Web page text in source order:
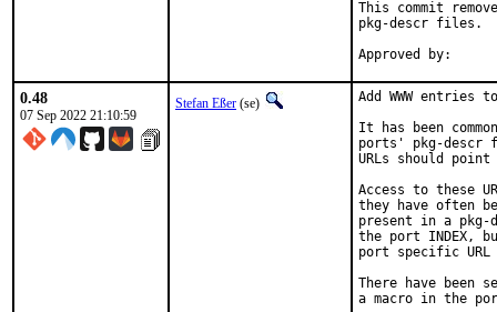
This commit
pkg-descr files.
0.48
07 Sep 2022 21:10:59
Stefan Eßer (se)
Add WWW entries
It has been
ports' pkg-descr
URLs should
Access to these
they have often
present in a
the port INDEX,
port specific
There have been